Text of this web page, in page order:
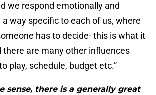
we respond emotionally and
way specific to each of us, where
has to decide- this is what it
there are many other influences
play, schedule, budget etc.”
sense, there is a generally great